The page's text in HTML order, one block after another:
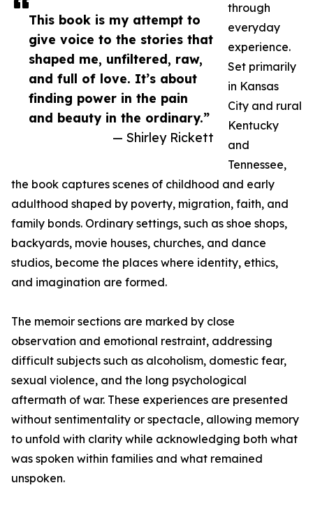
This book is my attempt to
give voice to the stories that
shaped me, unfiltered, raw,
and full of love. It’s about
finding power in the pain
and beauty in the ordinary.”
— Shirley Rickett
through
everyday
experience.
Set primarily
in Kansas
City and rural
Kentucky
and
Tennessee,
the book captures scenes of childhood and early
adulthood shaped by poverty, migration, faith, and
family bonds. Ordinary settings, such as shoe shops,
backyards, movie houses, churches, and dance
studios, become the places where identity, ethics,
and imagination are formed.
The memoir sections are marked by close
observation and emotional restraint, addressing
difficult subjects such as alcoholism, domestic fear,
sexual violence, and the long psychological
aftermath of war. These experiences are presented
without sentimentality or spectacle, allowing memory
to unfold with clarity while acknowledging both what
was spoken within families and what remained
unspoken.